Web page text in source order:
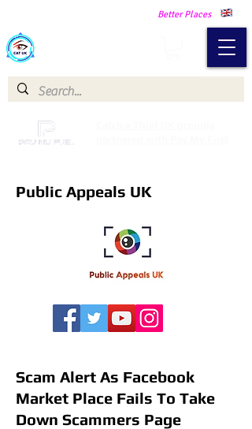
Better Places
Public Appeals UK
Scam Alert As Facebook
Market Place Fails To Take
Down Scammers Page